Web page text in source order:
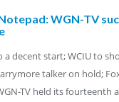
WGN-TV
a decent start; WCIU to
talker on hold;
TV held its fourteenth